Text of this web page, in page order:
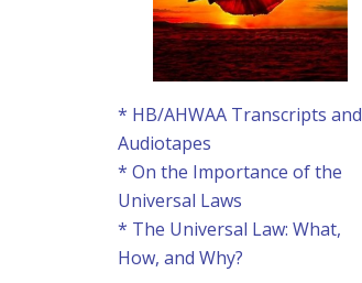
* HB/AHWAA Transcripts and
Audiotapes
* On the Importance of the
Universal Laws
* The Universal Law: What,
How, and Why?